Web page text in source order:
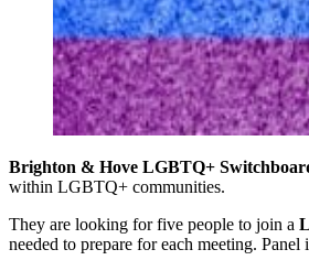
Brighton & Hove LGBTQ+
within LGBTQ+ communities.
They are looking for five people to join a
needed to prepare for each meeting.